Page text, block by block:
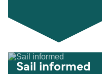
Sail informed